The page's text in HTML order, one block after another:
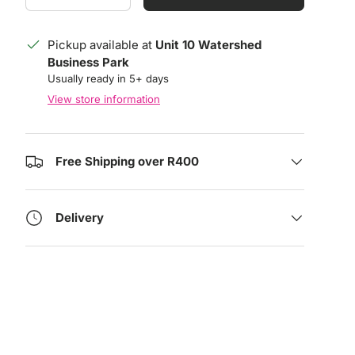
Pickup available at Unit 10 Watershed
Business Park
Usually ready in 5+ days
View store information
Free Shipping over R400
Delivery